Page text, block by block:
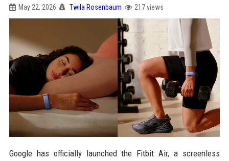
May 22, 2026 Twila Rosenbaum 217 views
Google has officially launched the Fitbit Air, a screenless